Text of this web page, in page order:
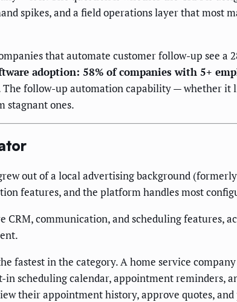
spikes, and a field operations layer that most
that automate customer follow-up see a
adoption: 58% of companies with 5+
The follow-up automation capability — whether
stagnant ones.
out of a local advertising background
features, and the platform handles most
CRM, communication, and scheduling features,
fastest in the category. A home service
scheduling calendar, appointment reminders,
their appointment history, approve quotes,